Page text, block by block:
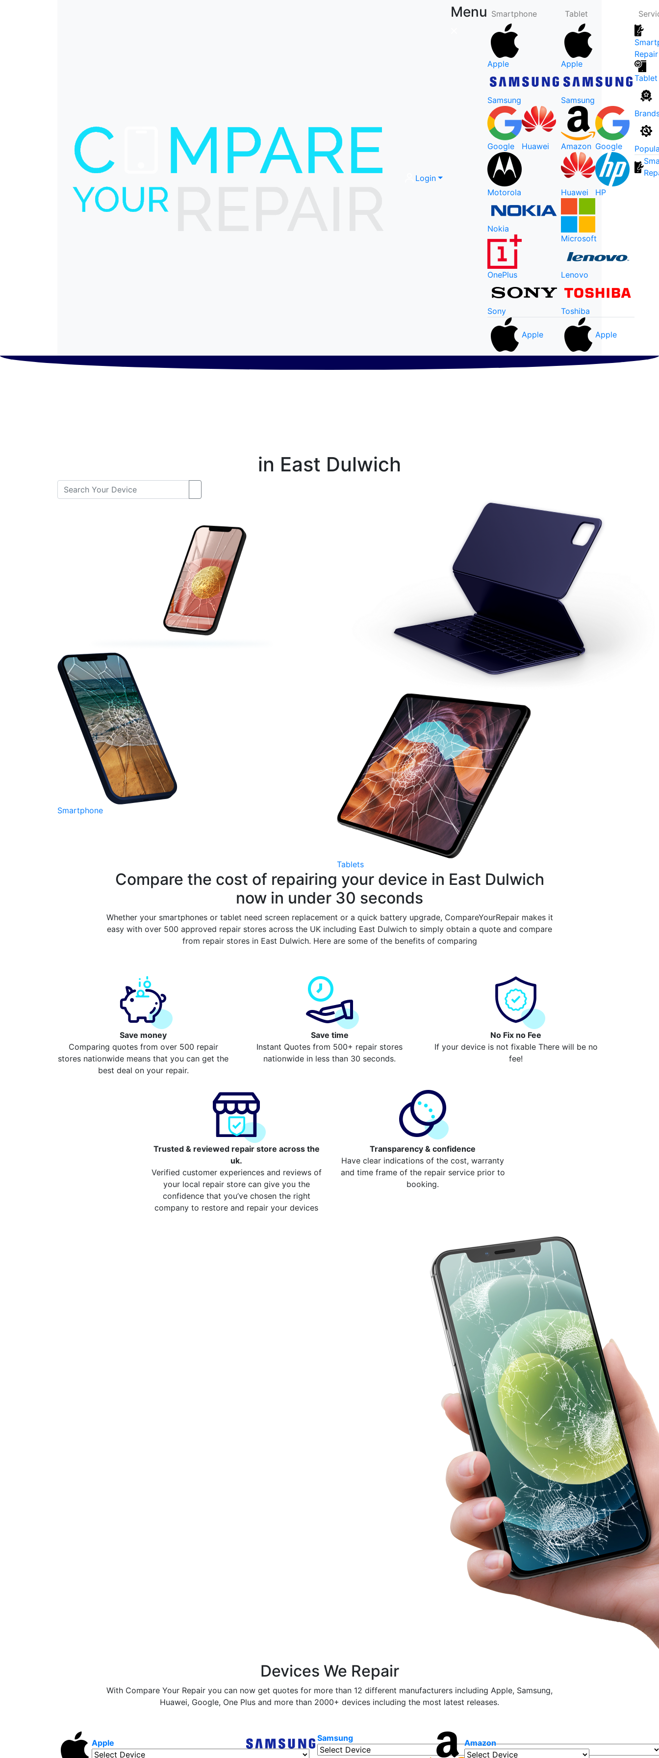
Login
Menu Smartphone
Apple
Samsung
Google Huawei
Motorola
Nokia
OnePlus
Sony
Apple
Tablet
Apple
Samsung
Amazon Google
Huawei HP
Microsoft
Lenovo
Toshiba
Apple
Repair
in East Dulwich
Smartphone
Tablets
Compare the cost of repairing your device in East Dulwich
now in under 30 seconds
Whether your smartphones or tablet need screen replacement or a quick battery upgrade, CompareYourRepair makes it
easy with over 500 approved repair stores across the UK including East Dulwich to simply obtain a quote and compare
from repair stores in East Dulwich. Here are some of the benefits of comparing
Save money
Comparing quotes from over 500 repair
stores nationwide means that you can get the
best deal on your repair.
Save time
Instant Quotes from 500+ repair stores
nationwide in less than 30 seconds.
No Fix no Fee
If your device is not fixable There will be no
fee!
Trusted & reviewed repair store across the
uk.
Verified customer experiences and reviews of
your local repair store can give you the
confidence that you’ve chosen the right
company to restore and repair your devices
Transparency & confidence
Have clear indications of the cost, warranty
and time frame of the repair service prior to
booking.
Devices We Repair
With Compare Your Repair you can now get quotes for more than 12 different manufacturers including Apple, Samsung,
Huawei, Google, One Plus and more than 2000+ devices including the most latest releases.
Apple Samsung Amazon